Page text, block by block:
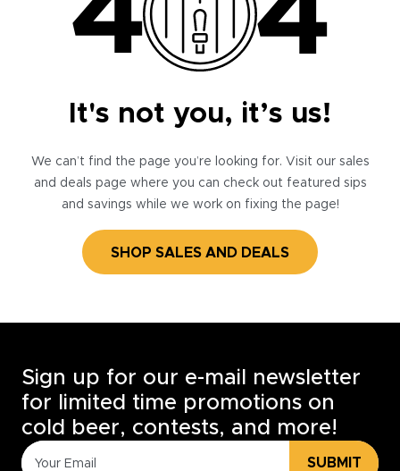
It's not you, it’s us!
We can’t find the page you’re looking for. Visit our sales
and deals page where you can check out featured sips
and savings while we work on fixing the page!
SHOP SALES AND DEALS
Sign up for our e-mail newsletter
for limited time promotions on
cold beer, contests, and more!
SUBMIT